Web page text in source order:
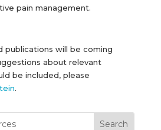
pain management.
publications will be coming
about relevant
be included, please
.